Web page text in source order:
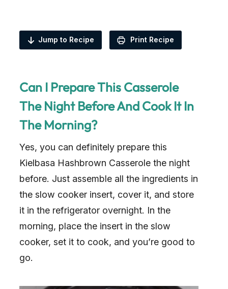
Jump to Recipe Print Recipe
Can I Prepare This Casserole
The Night Before And Cook It In
The Morning?
Yes, you can definitely prepare this
Kielbasa Hashbrown Casserole the night
before. Just assemble all the ingredients in
the slow cooker insert, cover it, and store
it in the refrigerator overnight. In the
morning, place the insert in the slow
cooker, set it to cook, and you’re good to
go.